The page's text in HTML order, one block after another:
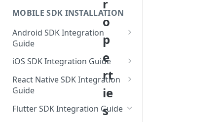
MOBILE SDK INSTALLATION
Android SDK Integration
Guide
Initialize SDK and Start
Tagging Screens
Fragment-Based Screen
Tagging
Mask PII & Sensitive Content
Jetpack Compose Occlusion
iOS SDK Integration Guide
SwiftUI UXCam package
Tagging Screens
SwiftUI Automatic Screen
Mask PII & Sensitive Content
React Native SDK Integration
Guide
Expo Installation
Flutter SDK Integration Guide
r
o
p
e
rt
ie
s